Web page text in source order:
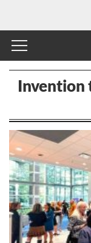
Invention